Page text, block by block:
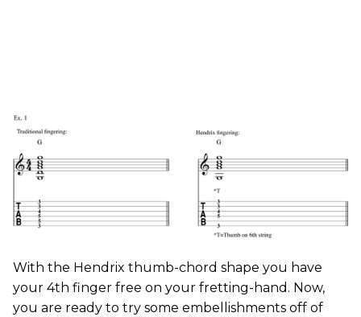
With the Hendrix thumb-chord shape you have
your 4th finger free on your fretting-hand. Now,
you are ready to try some embellishments off of